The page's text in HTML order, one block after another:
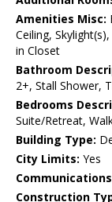
Amenities Misc:
Ceiling,
in Closet
Bathroom
2+, Stall Shower,
Bedrooms
Suite/Retreat,
Building Type:
City Limits: Yes
Construction